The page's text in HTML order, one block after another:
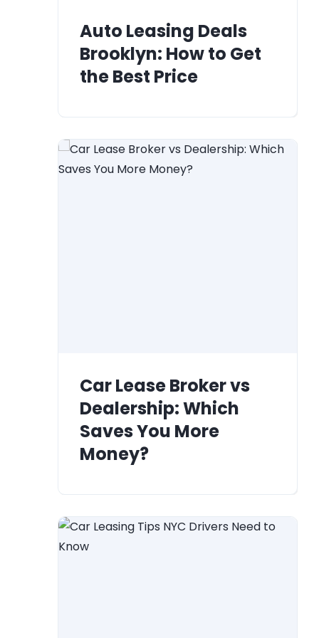
Auto Leasing Deals
Brooklyn: How to Get
the Best Price
Car Lease Broker vs
Dealership: Which
Saves You More
Money?